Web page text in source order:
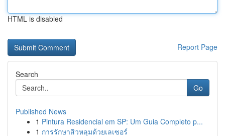
HTML is disabled
Report Page
Search
Go
Published News
1 Pintura Residencial em SP: Um Guia Completo p...
1 การรักษาสิวหลุมด้วยเลเซอร์